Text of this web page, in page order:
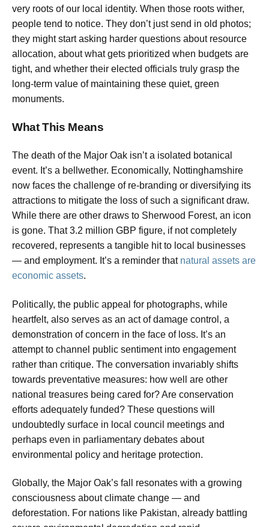
very roots of our local identity. When those roots wither,
people tend to notice. They don’t just send in old photos;
they might start asking harder questions about resource
allocation, about what gets prioritized when budgets are
tight, and whether their elected officials truly grasp the
long-term value of maintaining these quiet, green
monuments.
What This Means
The death of the Major Oak isn’t a isolated botanical
event. It’s a bellwether. Economically, Nottinghamshire
now faces the challenge of re-branding or diversifying its
attractions to mitigate the loss of such a significant draw.
While there are other draws to Sherwood Forest, an icon
is gone. That 3.2 million GBP figure, if not completely
recovered, represents a tangible hit to local businesses
— and employment. It’s a reminder that natural assets are
economic assets.
Politically, the public appeal for photographs, while
heartfelt, also serves as an act of damage control, a
demonstration of concern in the face of loss. It’s an
attempt to channel public sentiment into engagement
rather than critique. The conversation invariably shifts
towards preventative measures: how well are other
national treasures being cared for? Are conservation
efforts adequately funded? These questions will
undoubtedly surface in local council meetings and
perhaps even in parliamentary debates about
environmental policy and heritage protection.
Globally, the Major Oak’s fall resonates with a growing
consciousness about climate change — and
deforestation. For nations like Pakistan, already battling